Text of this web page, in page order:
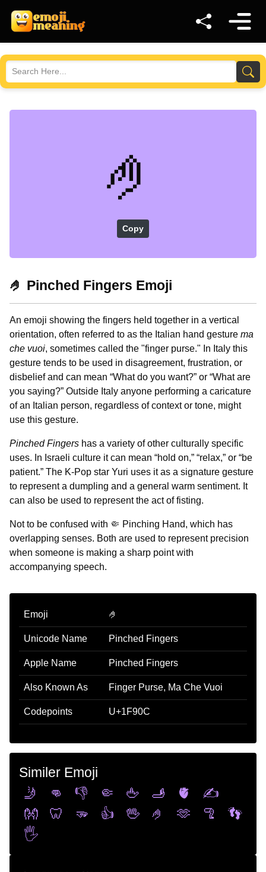
🤌
Copy
🤌 Pinched Fingers Emoji
An emoji showing the fingers held together in a vertical
orientation, often referred to as the Italian hand gesture ma
che vuoi, sometimes called the "finger purse." In Italy this
gesture tends to be used in disagreement, frustration, or
disbelief and can mean “What do you want?” or “What are
you saying?” Outside Italy anyone performing a caricature
of an Italian person, regardless of context or tone, might
use this gesture.
Pinched Fingers has a variety of other culturally specific
uses. In Israeli culture it can mean “hold on,” “relax,” or “be
patient.” The K-Pop star Yuri uses it as a signature gesture
to represent a dumpling and a general warm sentiment. It
can also be used to represent the act of fisting.
Not to be confused with 🤏 Pinching Hand, which has
overlapping senses. Both are used to represent precision
when someone is making a sharp point with
accompanying speech.
Emoji 🤌
Unicode Name Pinched Fingers
Apple Name Pinched Fingers
Also Known As Finger Purse, Ma Che Vuoi
Codepoints U+1F90C
Similer Emoji
🤳
👊 👎 🤏 🖕 🫸 🫀
✍️
👐
🦷 🫳 👍 🖖 🤌 🫶 🦿
👣
🖐️